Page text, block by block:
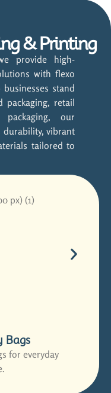
& Printing
provide high-
with flexo
stand
packaging, retail
our
durability, vibrant
tailored to
Bags
for everyday